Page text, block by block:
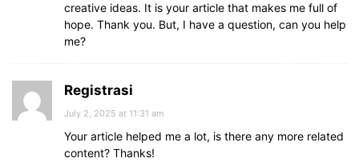
creative ideas. It is your article that makes me full of
hope. Thank you. But, I have a question, can you help
me?
Registrasi
July 2, 2025 at 11:31 am
Your article helped me a lot, is there any more related
content? Thanks!